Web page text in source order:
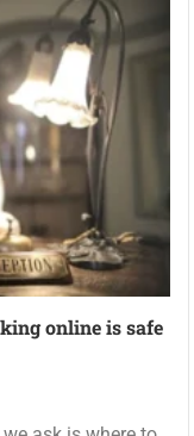
online is safe